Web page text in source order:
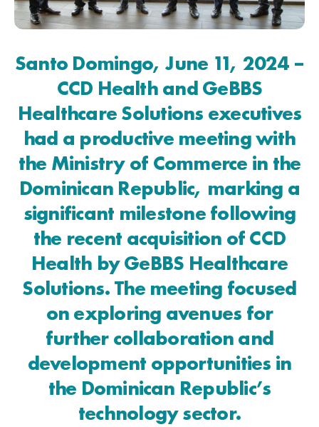
Santo Domingo, June 11, 2024 –
CCD Health and GeBBS
Healthcare Solutions executives
had a productive meeting with
the Ministry of Commerce in the
Dominican Republic, marking a
significant milestone following
the recent acquisition of CCD
Health by GeBBS Healthcare
Solutions. The meeting focused
on exploring avenues for
further collaboration and
development opportunities in
the Dominican Republic’s
technology sector.